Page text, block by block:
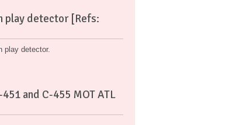
play detector [Refs:
play detector.
and C-455 MOT ATL